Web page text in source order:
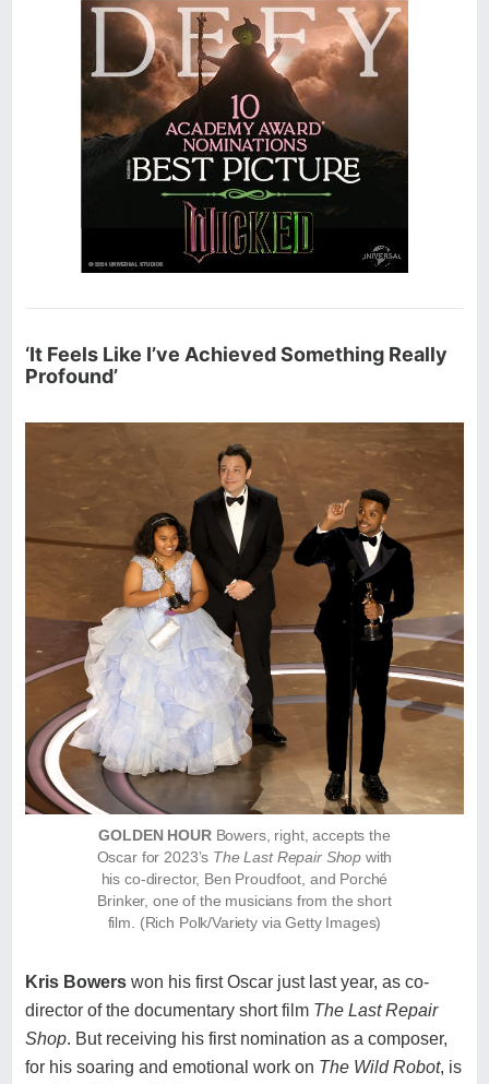
‘It Feels Like I’ve Achieved Something Really
Profound’
GOLDEN HOUR Bowers, right, accepts the
Oscar for 2023’s The Last Repair Shop with
his co-director, Ben Proudfoot, and Porché
Brinker, one of the musicians from the short
film. (Rich Polk/Variety via Getty Images)
Kris Bowers won his first Oscar just last year, as co-
director of the documentary short film The Last Repair
Shop. But receiving his first nomination as a composer,
for his soaring and emotional work on The Wild Robot, is